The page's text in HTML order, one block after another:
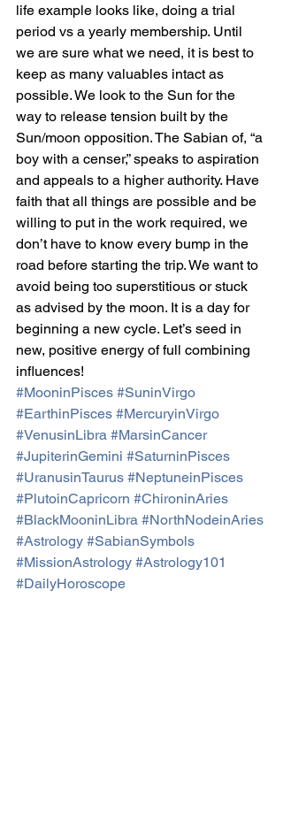
life example looks like, doing a trial
period vs a yearly membership. Until
we are sure what we need, it is best to
keep as many valuables intact as
possible. We look to the Sun for the
way to release tension built by the
Sun/moon opposition. The Sabian of, “a
boy with a censer,” speaks to aspiration
and appeals to a higher authority. Have
faith that all things are possible and be
willing to put in the work required, we
don’t have to know every bump in the
road before starting the trip. We want to
avoid being too superstitious or stuck
as advised by the moon. It is a day for
beginning a new cycle. Let’s seed in
new, positive energy of full combining
influences!
#MooninPisces #SuninVirgo
#EarthinPisces #MercuryinVirgo
#VenusinLibra #MarsinCancer
#JupiterinGemini #SaturninPisces
#UranusinTaurus #NeptuneinPisces
#PlutoinCapricorn #ChironinAries
#BlackMooninLibra #NorthNodeinAries
#Astrology #SabianSymbols
#MissionAstrology #Astrology101
#DailyHoroscope